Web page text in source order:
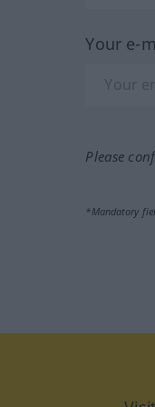
Your e-
Please
*Mandatory